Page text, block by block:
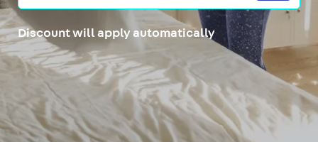
Discount will apply automatically